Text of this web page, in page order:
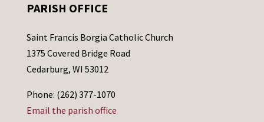
PARISH OFFICE
Saint Francis Borgia Catholic Church
1375 Covered Bridge Road
Cedarburg, WI 53012
Phone: (262) 377-1070
Email the parish office